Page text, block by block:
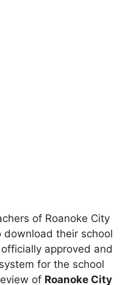
of Roanoke City
download their school
approved and
for the school
of Roanoke City